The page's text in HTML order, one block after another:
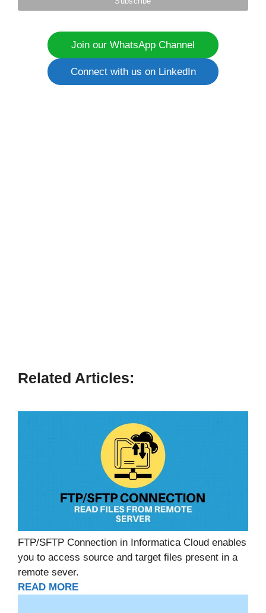
Join our WhatsApp Channel
Connect with us on LinkedIn
Related Articles:
FTP/SFTP Connection in Informatica Cloud enables
you to access source and target files present in a
remote sever.
READ MORE